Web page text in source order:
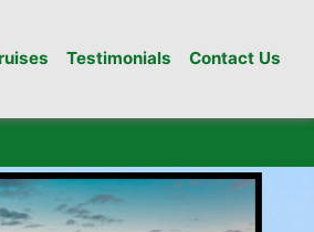
Testimonials Contact Us